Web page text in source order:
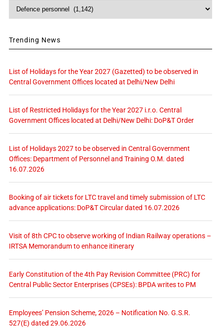
Category
Trending News
List of Holidays for the Year 2027 (Gazetted) to be observed in
Central Government Offices located at Delhi/New Delhi
List of Restricted Holidays for the Year 2027 i.r.o. Central
Government Offices located at Delhi/New Delhi: DoP&T Order
List of Holidays 2027 to be observed in Central Government
Offices: Department of Personnel and Training O.M. dated
16.07.2026
Booking of air tickets for LTC travel and timely submission of LTC
advance applications: DoP&T Circular dated 16.07.2026
Visit of 8th CPC to observe working of Indian Railway operations –
IRTSA Memorandum to enhance itinerary
Early Constitution of the 4th Pay Revision Committee (PRC) for
Central Public Sector Enterprises (CPSEs): BPDA writes to PM
Employees’ Pension Scheme, 2026 – Notification No. G.S.R.
527(E) dated 29.06.2026